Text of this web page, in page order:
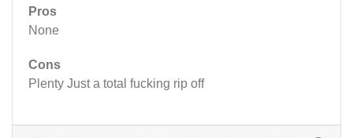
Pros
None
Cons
Plenty Just a total fucking rip off